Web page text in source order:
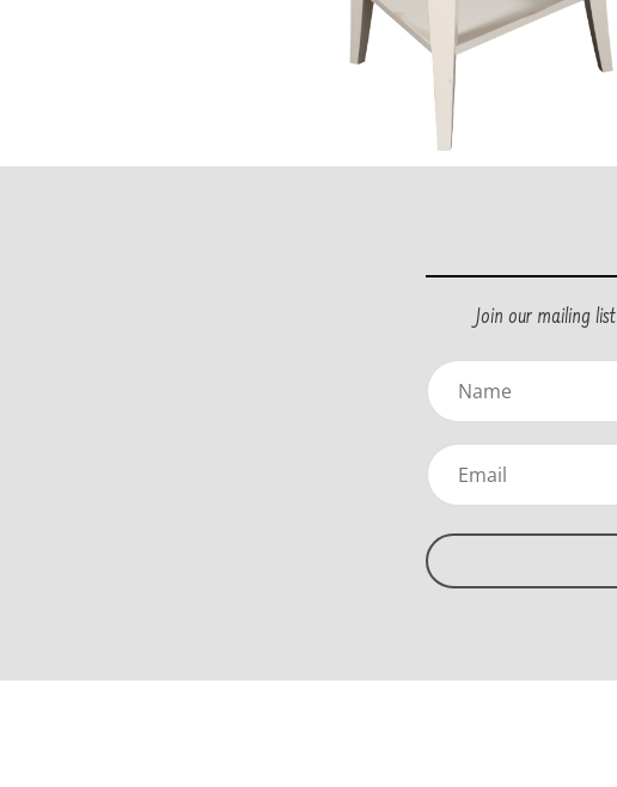
Join our mailing
Name
(Required)
Email
(Required)